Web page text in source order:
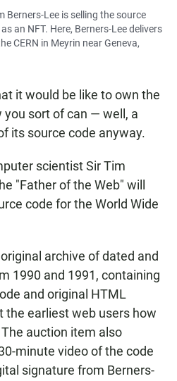
Berners-Lee is selling the source
an NFT. Here, Berners-Lee delivers
CERN in Meyrin near Geneva,
it would be like to own the
you sort of can — well, a
its source code anyway.
scientist Sir Tim
"Father of the Web" will
code for the World Wide
archive of dated and
1990 and 1991, containing
and original HTML
earliest web users how
auction item also
minute video of the code
signature from Berners-